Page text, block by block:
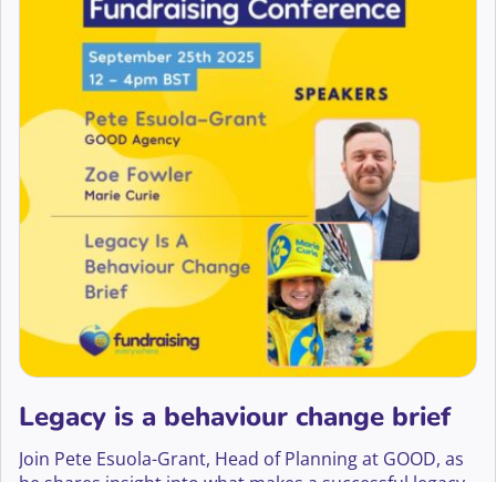
Legacy is a behaviour change brief
Join Pete Esuola-Grant, Head of Planning at GOOD, as